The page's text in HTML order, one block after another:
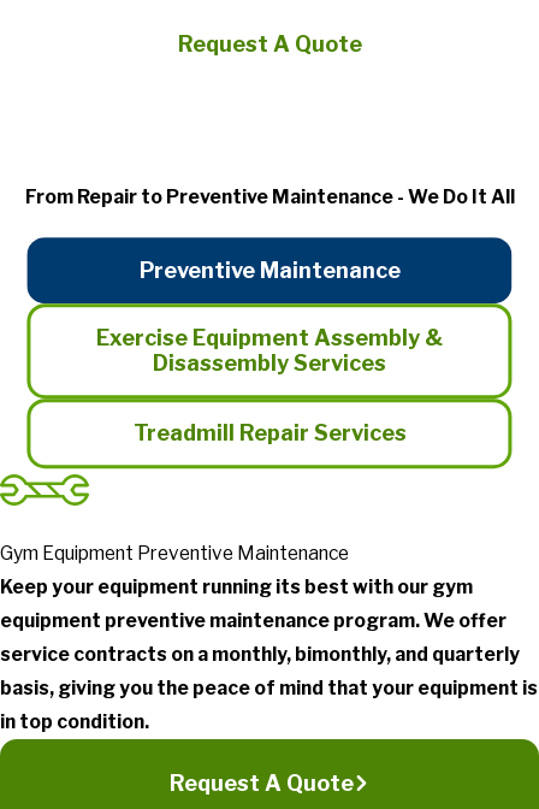
Request A Quote
From Repair to Preventive Maintenance - We Do It All
Preventive Maintenance
Exercise Equipment Assembly &
Disassembly Services
Treadmill Repair Services
Gym Equipment Preventive Maintenance
Keep your equipment running its best with our gym
equipment preventive maintenance program. We offer
service contracts on a monthly, bimonthly, and quarterly
basis, giving you the peace of mind that your equipment is
in top condition.
Request A Quote